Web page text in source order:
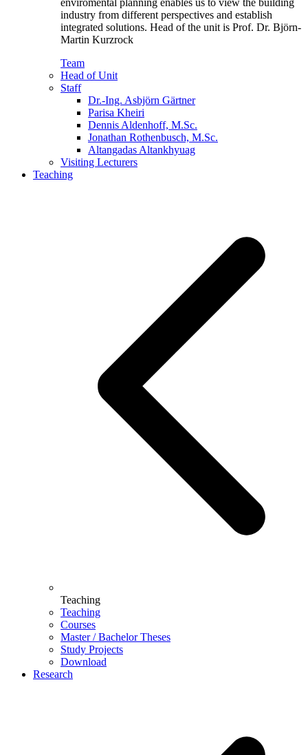
enviromental planning enables us to view the building
industry from different perspectives and establish
integrated solutions. Head of the unit is Prof. Dr. Björn-
Martin Kurzrock
Team
Head of Unit
Staff
Dr.-Ing. Asbjörn Gärtner
Parisa Kheiri
Dennis Aldenhoff, M.Sc.
Jonathan Rothenbusch, M.Sc.
Altangadas Altankhyuag
Visiting Lecturers
Teaching
Teaching
Teaching
Courses
Master / Bachelor Theses
Study Projects
Download
Research